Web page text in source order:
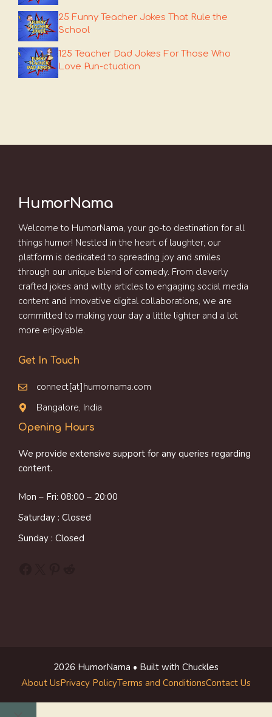
25 Funny Teacher Jokes That Rule the
School
125 Teacher Dad Jokes For Those Who
Love Pun-ctuation
HumorNama
Welcome to HumorNama, your go-to destination for all
things humor! Nestled in the heart of laughter, our
platform is dedicated to spreading joy and smiles
through our unique blend of comedy. From cleverly
crafted jokes and witty articles to engaging social media
content and innovative digital collaborations, we are
committed to making your day a little lighter and a lot
more enjoyable.
Get In Touch
connect[at]humornama.com
Bangalore, India
Opening Hours
We provide extensive support for any queries regarding
content.
Mon – Fri: 08:00 – 20:00
Saturday : Closed
Sunday : Closed
2026 HumorNama • Built with Chuckles
About UsPrivacy PolicyTerms and ConditionsContact Us